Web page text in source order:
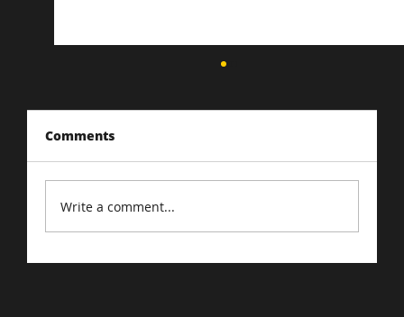
Comments
Write a comment...